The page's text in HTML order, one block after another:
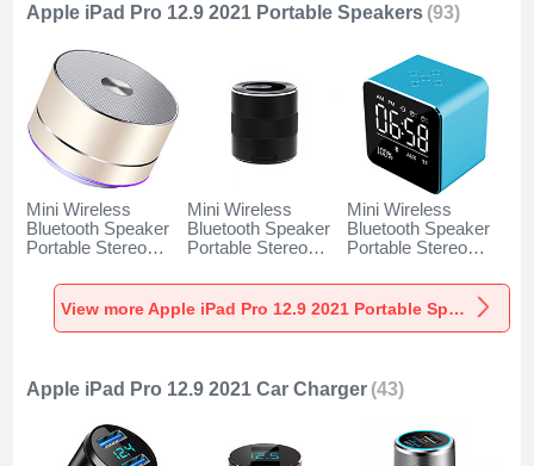
Apple iPad Pro 12.9 2021 Portable Speakers (93)
Mini Wireless
Bluetooth Speaker
Portable Stereo
Loudspeaker K01
for Apple iPad Pro
12.9 2021 Gold
Mini Wireless
Bluetooth Speaker
Portable Stereo
Loudspeaker K09
for Apple iPad Pro
Mini Wireless
Bluetooth Speaker
Portable Stereo
Loudspeaker K08
for Apple iPad Pro
12.9 2021 Blue
View more Apple iPad Pro 12.9 2021 Portable Speakers
Apple iPad Pro 12.9 2021 Car Charger (43)